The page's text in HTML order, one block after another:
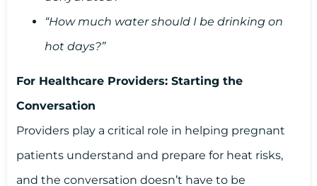
“How much water should I be drinking on
hot days?”
For Healthcare Providers: Starting the
Conversation
Providers play a critical role in helping pregnant
patients understand and prepare for heat risks,
and the conversation doesn’t have to be